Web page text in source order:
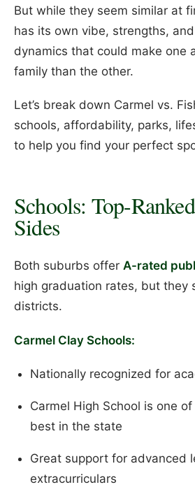
But while they seem similar at
has its own vibe, strengths,
dynamics that could make one
family than the other.
Let’s break down Carmel vs.
schools, affordability, parks,
to help you find your perfect
Schools: Top-
Sides
Both suburbs offer A-rated
high graduation rates, but they
districts.
Carmel Clay Schools:
Nationally recognized for
Carmel High School is one
best in the state
Great support for advanced
extracurriculars